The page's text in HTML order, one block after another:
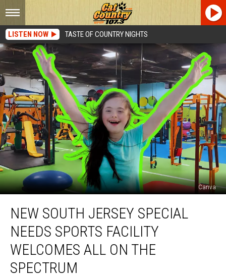
LISTEN NOW TASTE OF COUNTRY NIGHTS
Canva
South
Jersey
Special
Needs
Sports
Facility
NEW SOUTH JERSEY SPECIAL
NEEDS SPORTS FACILITY
WELCOMES ALL ON THE
SPECTRUM